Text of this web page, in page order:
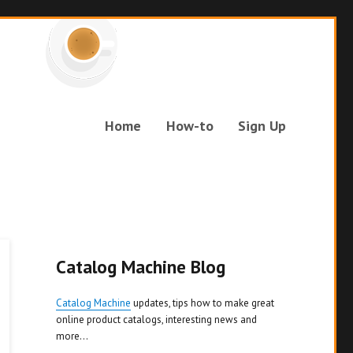
Home How-to Sign Up
Catalog Machine Blog
Catalog Machine updates, tips how to make great
online product catalogs, interesting news and
more...